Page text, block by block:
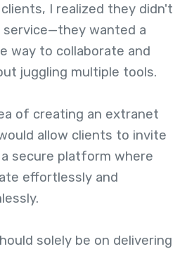
I realized they didn't
wanted a
way to collaborate and
juggling multiple tools.
of creating an extranet
allow clients to invite
secure platform where
effortlessly and
solely be on delivering